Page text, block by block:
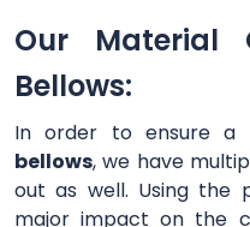
Our Material
Bellows:
In order to ensure a
bellows, we have
out as well. Using the
major impact on the